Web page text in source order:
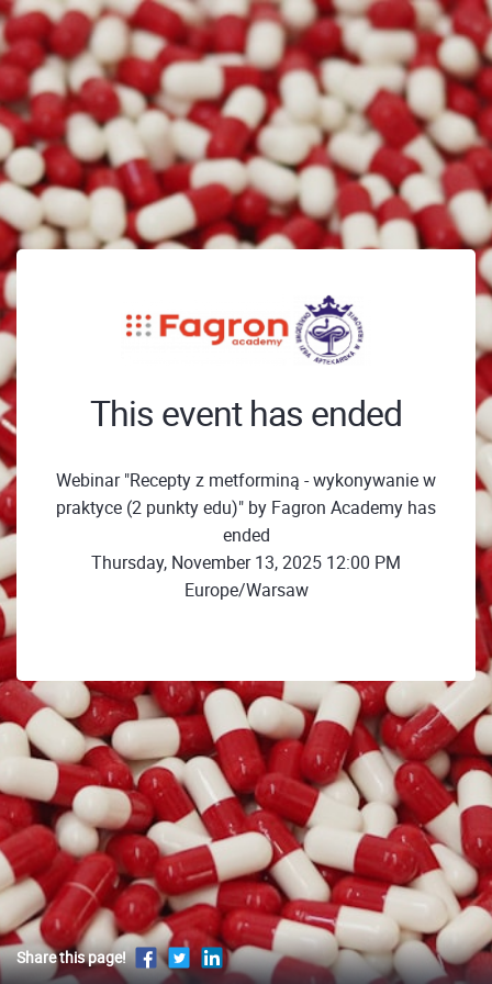
This event has ended
Webinar "Recepty z metforminą - wykonywanie w
praktyce (2 punkty edu)" by Fagron Academy has
ended
Thursday, November 13, 2025 12:00 PM
Europe/Warsaw
Share this page!